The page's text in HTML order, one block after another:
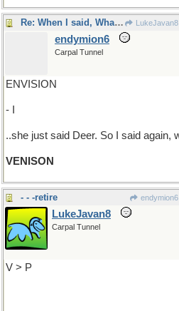
Re: When I said, What's for dinner? .. LukeJavan8
endymion6
Carpal Tunnel
ENVISION
- I
..she just said Deer. So I said again,
VENISON
- - -retire endymion6
LukeJavan8
Carpal Tunnel
V > P